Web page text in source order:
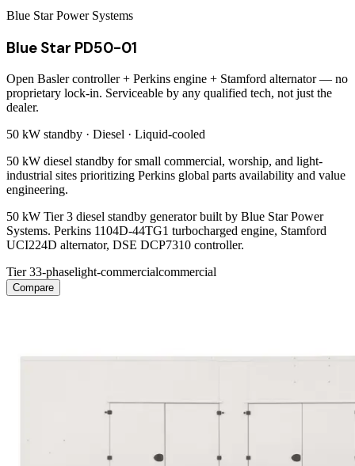
Blue Star Power Systems
Blue Star PD50-01
Open Basler controller + Perkins engine + Stamford alternator — no
proprietary lock-in. Serviceable by any qualified tech, not just the
dealer.
50 kW standby · Diesel · Liquid-cooled
50 kW diesel standby for small commercial, worship, and light-
industrial sites prioritizing Perkins global parts availability and value
engineering.
50 kW Tier 3 diesel standby generator built by Blue Star Power
Systems. Perkins 1104D-44TG1 turbocharged engine, Stamford
UCI224D alternator, DSE DCP7310 controller.
Tier 33-phaselight-commercialcommercial
Compare